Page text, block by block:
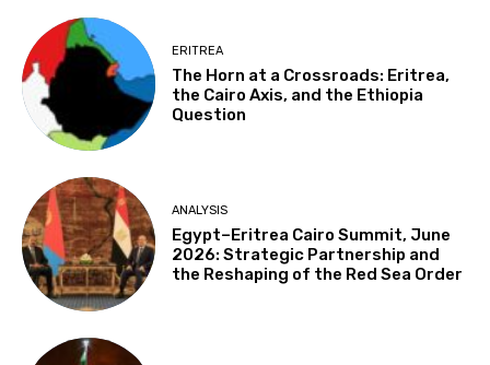
ERITREA
The Horn at a Crossroads: Eritrea,
the Cairo Axis, and the Ethiopia
Question
ANALYSIS
Egypt–Eritrea Cairo Summit, June
2026: Strategic Partnership and
the Reshaping of the Red Sea Order